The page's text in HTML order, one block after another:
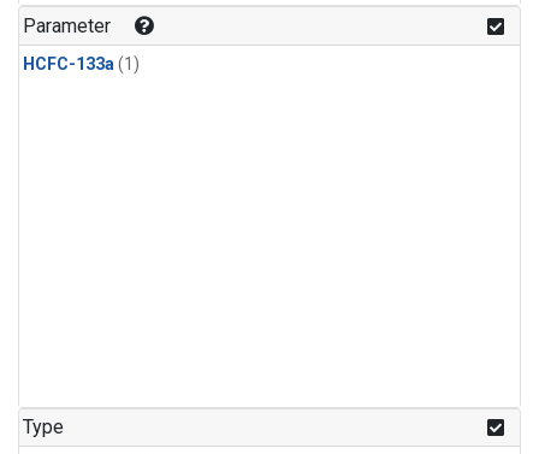
Parameter
HCFC-133a(1)
Type